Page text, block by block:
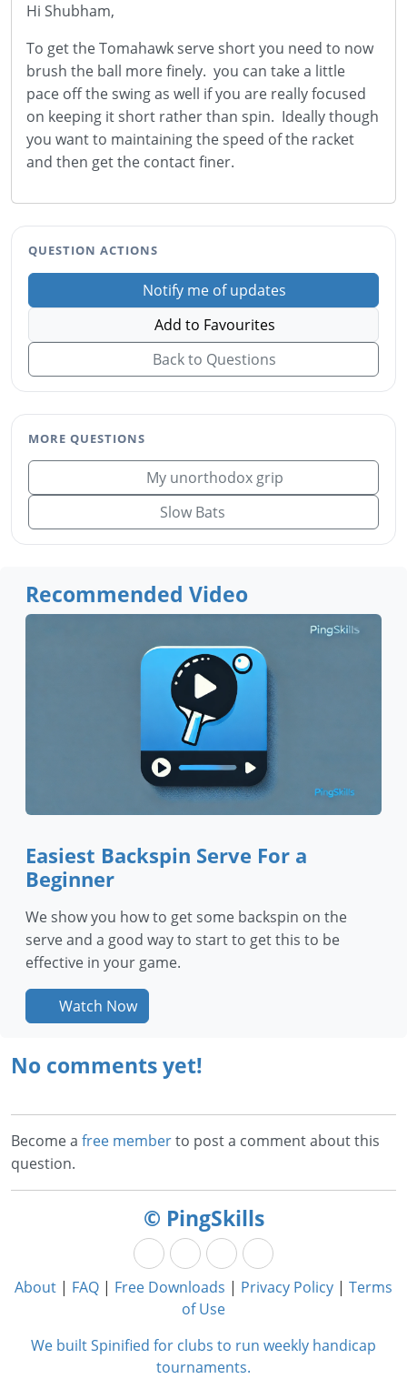
Hi Shubham,
To get the Tomahawk serve short you need to now
brush the ball more finely. you can take a little
pace off the swing as well if you are really focused
on keeping it short rather than spin. Ideally though
you want to maintaining the speed of the racket
and then get the contact finer.
QUESTION ACTIONS
Notify me of updates
Add to Favourites
Back to Questions
MORE QUESTIONS
My unorthodox grip
Slow Bats
Recommended Video
Easiest Backspin Serve For a
Beginner
We show you how to get some backspin on the
serve and a good way to start to get this to be
effective in your game.
Watch Now
No comments yet!
Become a free memberto post a comment about this
question.
© PingSkills
About | FAQ | Free Downloads | Privacy Policy | Terms
of Use
We built Spinified for clubs to run weekly handicap
tournaments.